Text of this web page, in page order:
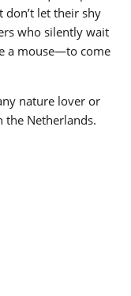
let their shy
who silently wait
a mouse—to come
nature lover or
the Netherlands.